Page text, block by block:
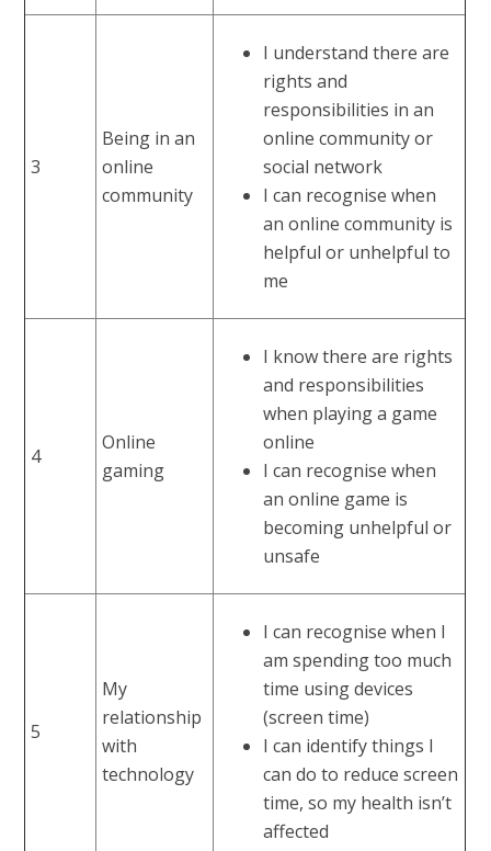
3
Being in an
online
community
I understand there are
rights and
responsibilities in an
online community or
social network
I can recognise when
an online community is
helpful or unhelpful to
me
4
Online
gaming
I know there are rights
and responsibilities
when playing a game
online
I can recognise when
an online game is
becoming unhelpful or
unsafe
5
My
relationship
with
technology
I can recognise when I
am spending too much
time using devices
(screen time)
I can identify things I
can do to reduce screen
time, so my health isn’t
affected